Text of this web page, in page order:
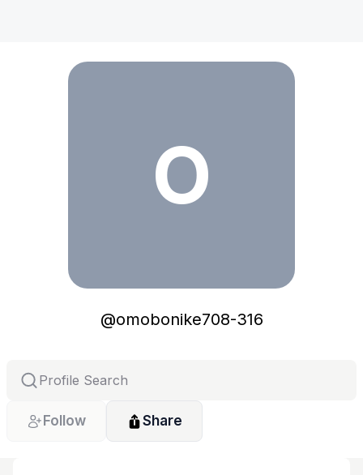
O
@omobonike708-316
Follow Share